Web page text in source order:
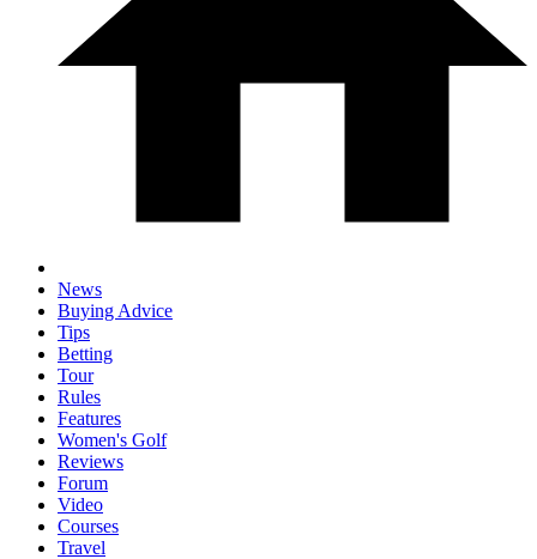
News
Buying Advice
Tips
Betting
Tour
Rules
Features
Women's Golf
Reviews
Forum
Video
Courses
Travel